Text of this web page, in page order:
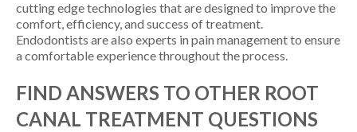
cutting edge technologies that are designed to improve the
comfort, efficiency, and success of treatment.
Endodontists are also experts in pain management to ensure
a comfortable experience throughout the process.
FIND ANSWERS TO OTHER ROOT
CANAL TREATMENT QUESTIONS